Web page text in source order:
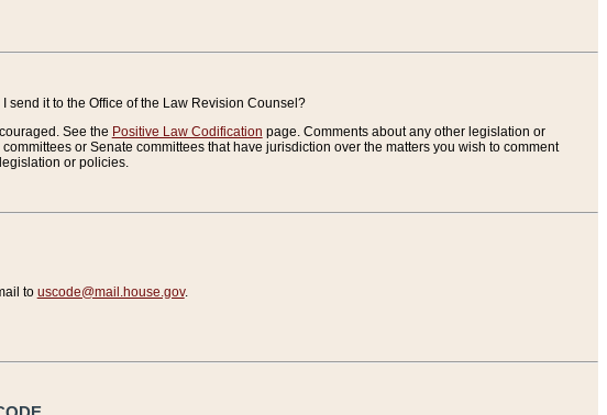
send it to the Office of the Law Revision Counsel?
See the Positive Law Codification page. Comments about any other legislation or
or Senate committees that have jurisdiction over the matters you wish to comment
or policies.
to uscode@mail.house.gov.